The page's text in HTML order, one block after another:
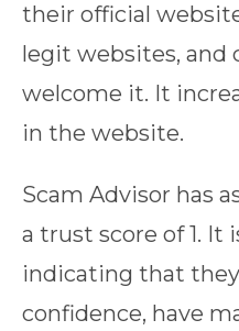
their official
legit websites, and
welcome it. It
in the website.
Scam Advisor has
a trust score of 1. It
indicating that they
confidence, have